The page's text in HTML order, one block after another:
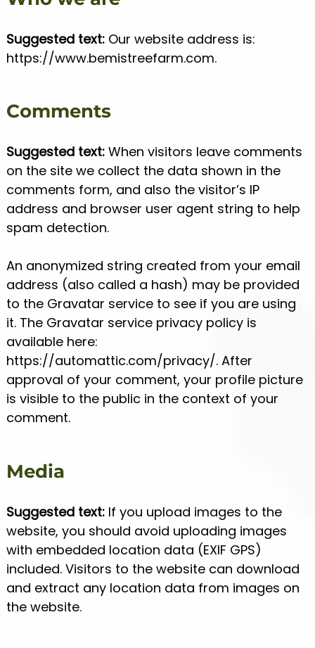
Suggested text: Our website address is:
https://www.bemistreefarm.com.
Comments
Suggested text: When visitors leave comments
on the site we collect the data shown in the
comments form, and also the visitor’s IP
address and browser user agent string to help
spam detection.
An anonymized string created from your email
address (also called a hash) may be provided
to the Gravatar service to see if you are using
it. The Gravatar service privacy policy is
available here:
https://automattic.com/privacy/. After
approval of your comment, your profile picture
is visible to the public in the context of your
comment.
Media
Suggested text: If you upload images to the
website, you should avoid uploading images
with embedded location data (EXIF GPS)
included. Visitors to the website can download
and extract any location data from images on
the website.